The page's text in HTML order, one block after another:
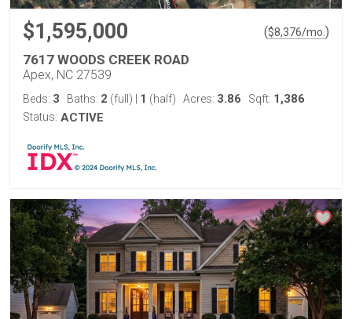
$1,595,000 ($8,376/mo. )
7617 WOODS CREEK ROAD
Apex, NC 27539
Beds: 3 Baths: 2 (full) 1 (half) Acres: 3.86 Sqft: 1,386
Status: ACTIVE